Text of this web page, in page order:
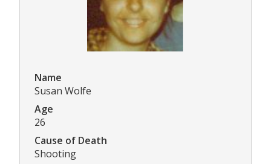
Name
Susan Wolfe
Age
26
Cause of Death
Shooting